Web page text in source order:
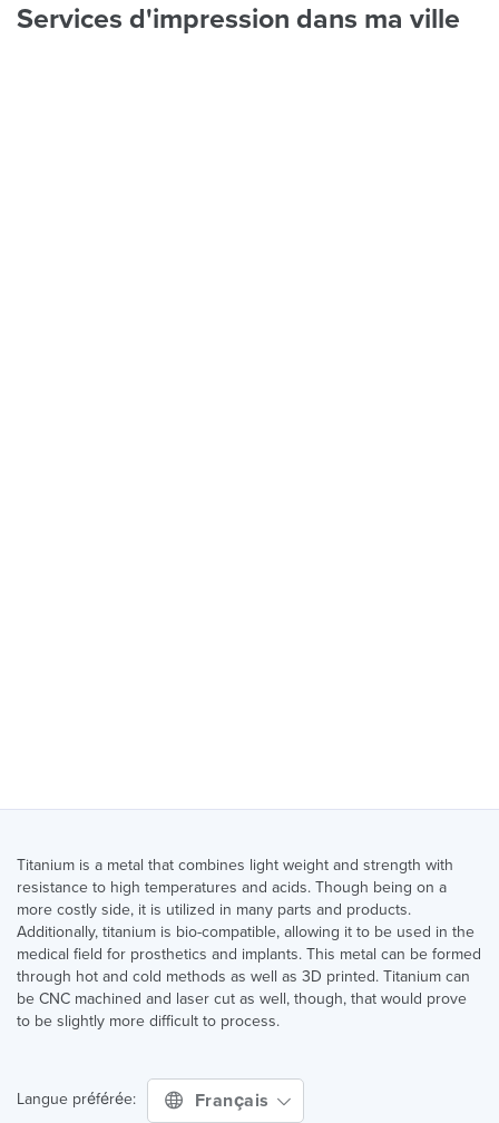
Services d'impression dans ma ville
Titanium is a metal that combines light weight and strength with
resistance to high temperatures and acids. Though being on a
more costly side, it is utilized in many parts and products.
Additionally, titanium is bio-compatible, allowing it to be used in the
medical field for prosthetics and implants. This metal can be formed
through hot and cold methods as well as 3D printed. Titanium can
be CNC machined and laser cut as well, though, that would prove
to be slightly more difficult to process.
Langue préférée: Français